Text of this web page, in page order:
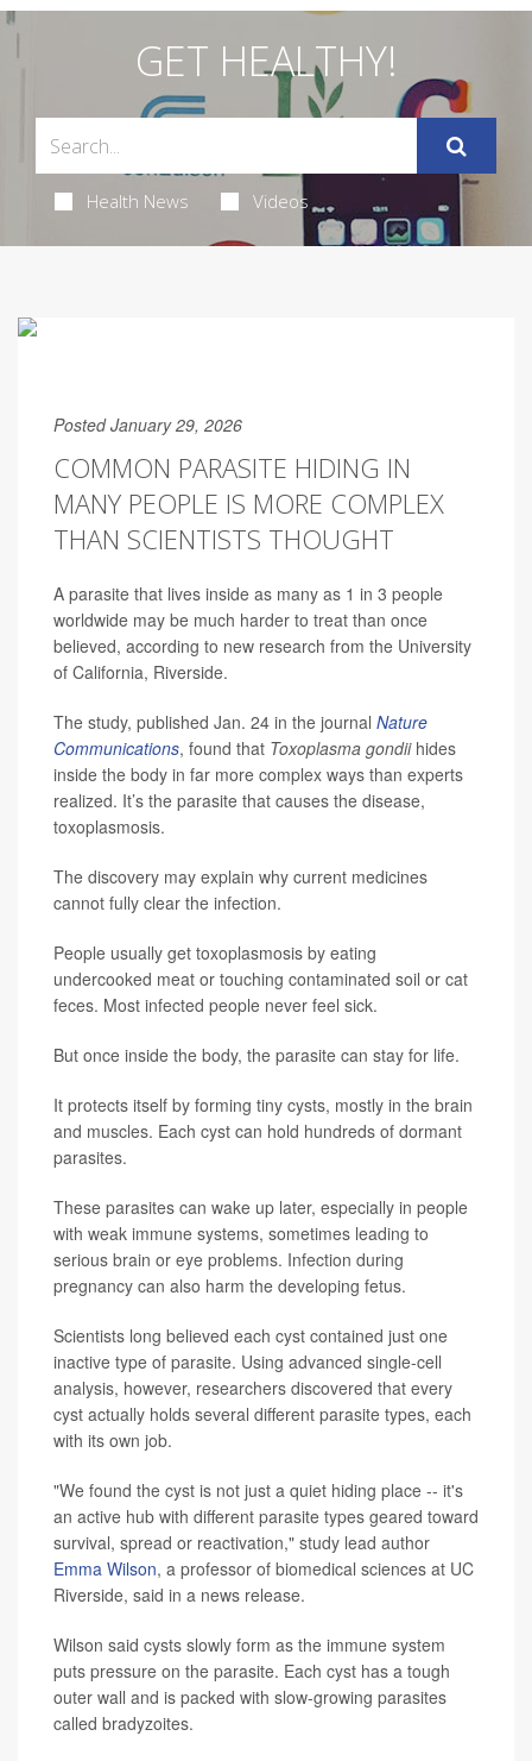
GET HEALTHY!
Health News Videos
Posted January 29, 2026
COMMON PARASITE HIDING IN
MANY PEOPLE IS MORE COMPLEX
THAN SCIENTISTS THOUGHT
A parasite that lives inside as many as 1 in 3 people
worldwide may be much harder to treat than once
believed, according to new research from the University
of California, Riverside.
The study, published Jan. 24 in the journal Nature
Communications, found that Toxoplasma gondii hides
inside the body in far more complex ways than experts
realized. It’s the parasite that causes the disease,
toxoplasmosis.
The discovery may explain why current medicines
cannot fully clear the infection.
People usually get toxoplasmosis by eating
undercooked meat or touching contaminated soil or cat
feces. Most infected people never feel sick.
But once inside the body, the parasite can stay for life.
It protects itself by forming tiny cysts, mostly in the brain
and muscles. Each cyst can hold hundreds of dormant
parasites.
These parasites can wake up later, especially in people
with weak immune systems, sometimes leading to
serious brain or eye problems. Infection during
pregnancy can also harm the developing fetus.
Scientists long believed each cyst contained just one
inactive type of parasite. Using advanced single-cell
analysis, however, researchers discovered that every
cyst actually holds several different parasite types, each
with its own job.
"We found the cyst is not just a quiet hiding place -- it's
an active hub with different parasite types geared toward
survival, spread or reactivation," study lead author
Emma Wilson, a professor of biomedical sciences at UC
Riverside, said in a news release.
Wilson said cysts slowly form as the immune system
puts pressure on the parasite. Each cyst has a tough
outer wall and is packed with slow-growing parasites
called bradyzoites.